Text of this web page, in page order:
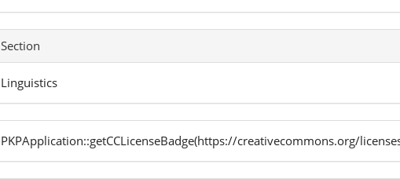
Section
Linguistics
PKPApplication::getCCLicenseBadge(https://creativecommons.org/